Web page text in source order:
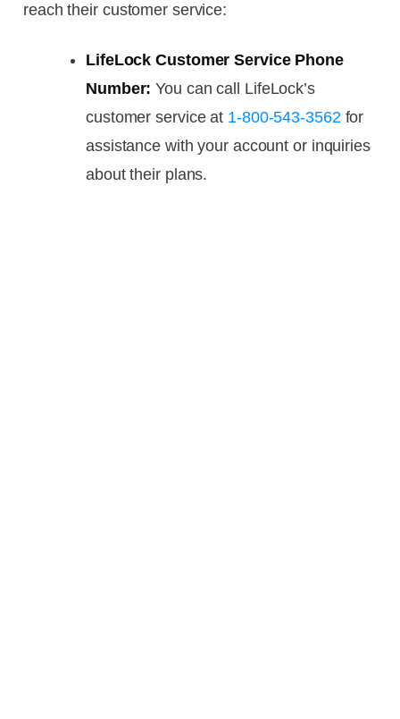
reach their customer service:
LifeLock Customer Service Phone
Number: You can call LifeLock’s
customer service at 1-800-543-3562for
assistance with your account or inquiries
about their plans.